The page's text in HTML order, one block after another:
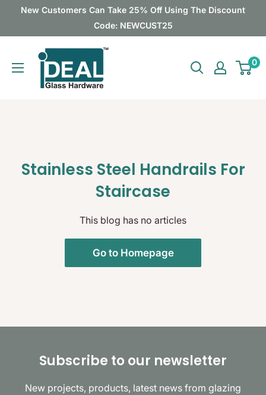
New Customers Can Take 25% Off Using The Discount
Code: NEWCUST25
Ideal
Glass
Hardware
0
Stainless Steel Handrails For
Staircase
This blog has no articles
Go to Homepage
Subscribe to our newsletter
New projects, products, latest news from glazing